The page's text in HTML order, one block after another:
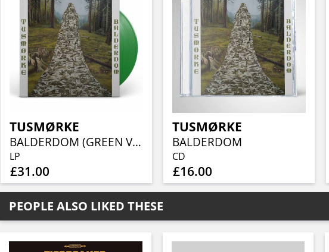
TUSMØRKE
BALDERDOM (GREEN VINYL)
LP
£31.00
TUSMØRKE
BALDERDOM
CD
£16.00
PEOPLE ALSO LIKED THESE